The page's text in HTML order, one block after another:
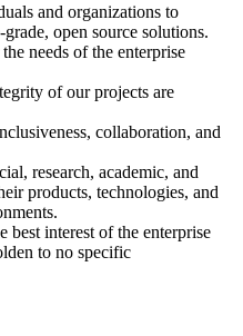
and organizations to
open source solutions.
needs of the enterprise
of our projects are
collaboration, and
research, academic, and
products, technologies, and
best interest of the enterprise
to no specific